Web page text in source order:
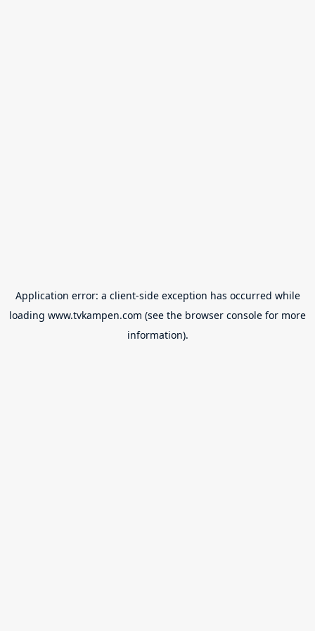
Application error: a client-side exception has occurred while
loading www.tvkampen.com (see the browser console for more
information).